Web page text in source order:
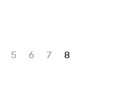
5 6 7 8